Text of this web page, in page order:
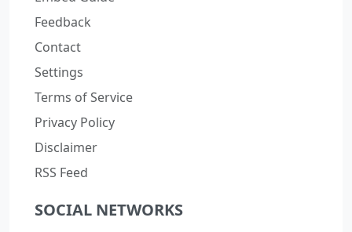
Feedback
Contact
Settings
Terms of Service
Privacy Policy
Disclaimer
RSS Feed
SOCIAL NETWORKS